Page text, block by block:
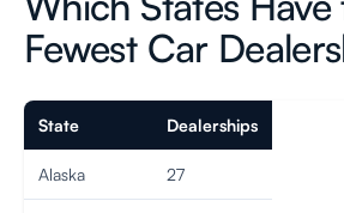
Fewest Car
State Dealerships
Alaska 27